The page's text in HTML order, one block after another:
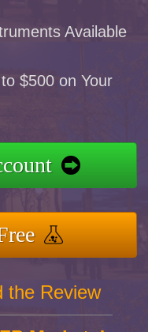
Available
$500 on Your
the Review